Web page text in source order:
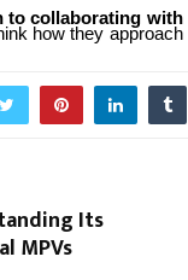
to collaborating with
how they approach
Its
MPVs